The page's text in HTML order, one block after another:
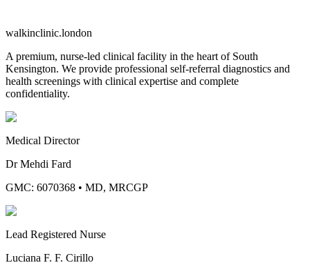
walkinclinic.london
A premium, nurse-led clinical facility in the heart of South
Kensington. We provide professional self-referral diagnostics and
health screenings with clinical expertise and complete
confidentiality.
Medical Director
Dr Mehdi Fard
GMC: 6070368 • MD, MRCGP
Lead Registered Nurse
Luciana F. F. Cirillo